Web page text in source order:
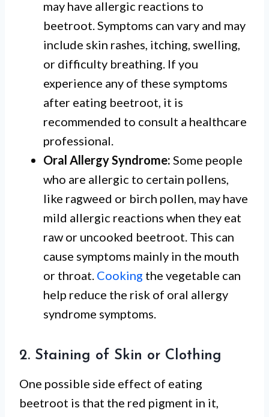
may have allergic reactions to
beetroot. Symptoms can vary and may
include skin rashes, itching, swelling,
or difficulty breathing. If you
experience any of these symptoms
after eating beetroot, it is
recommended to consult a healthcare
professional.
Oral Allergy Syndrome: Some people
who are allergic to certain pollens,
like ragweed or birch pollen, may have
mild allergic reactions when they eat
raw or uncooked beetroot. This can
cause symptoms mainly in the mouth
or throat. Cooking the vegetable can
help reduce the risk of oral allergy
syndrome symptoms.
2. Staining of Skin or Clothing
One possible side effect of eating
beetroot is that the red pigment in it,